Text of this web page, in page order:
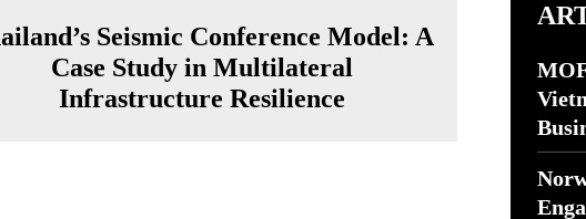
Seismic Conference Model: A
Case Study in Multilateral
Infrastructure Resilience